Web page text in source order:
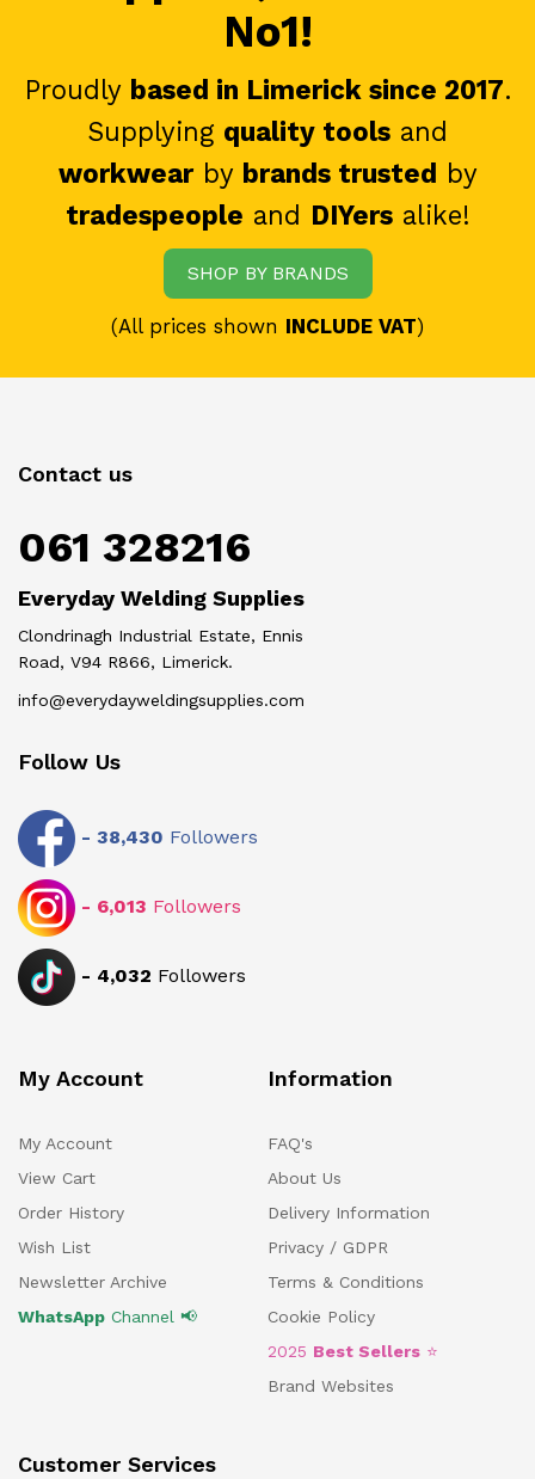
No1!
Proudly based in Limerick since 2017.
Supplying quality tools and
workwearby brands trusted by
tradespeople and DIYersalike!
SHOP BY BRANDS
(All prices shown INCLUDE VAT)
Contact us
061 328216
Everyday Welding Supplies
Clondrinagh Industrial Estate, Ennis
Road, V94 R866, Limerick.
info@everydayweldingsupplies.com
Follow Us
- 38,430 Followers
- 6,013 Followers
- 4,032 Followers
My Account
My Account
View Cart
Order History
Wish List
Newsletter Archive
WhatsApp Channel 📢
Information
FAQ's
About Us
Delivery Information
Privacy / GDPR
Terms & Conditions
Cookie Policy
2025 Best Sellers ⭐
Brand Websites
Customer Services